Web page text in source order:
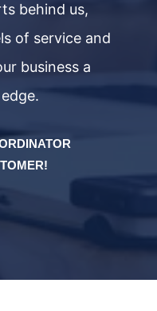
behind us,
of service and
business a